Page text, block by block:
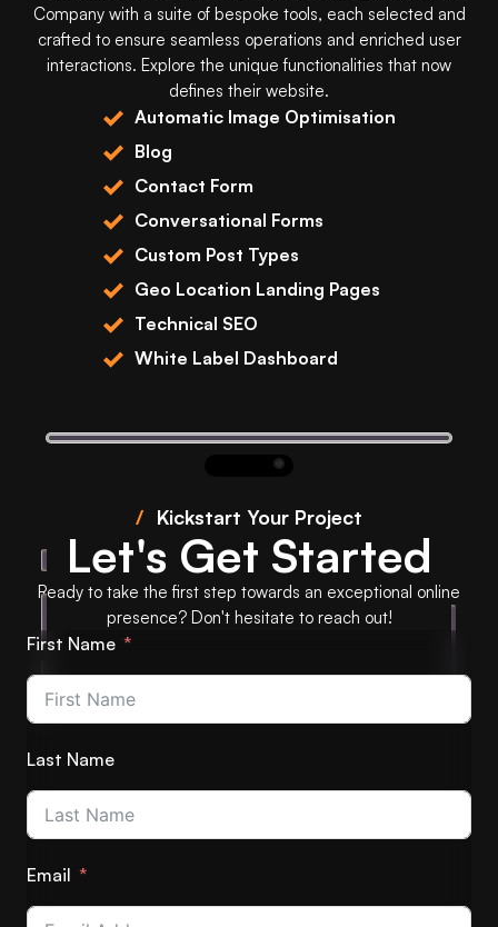
Companywith a suite of bespoke tools, each selected and
crafted to ensure seamless operations and enriched user
interactions. Explore the unique functionalities that now
defines their website.
Automatic Image Optimisation
Blog
Contact Form
Conversational Forms
Custom Post Types
Geo Location Landing Pages
Technical SEO
White Label Dashboard
/ Kickstart Your Project
Let's Get Started
Ready to take the first step towards an exceptional online
presence? Don't hesitate to reach out!
First Name
Last Name
Email